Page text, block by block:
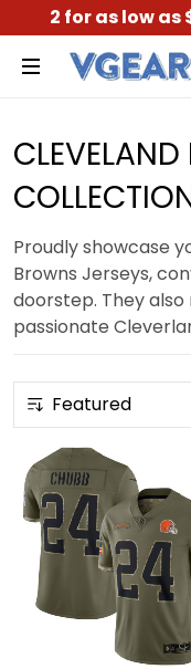
2 for as low as
Proudly showcase
Browns Jerseys,
doorstep. They
passionate